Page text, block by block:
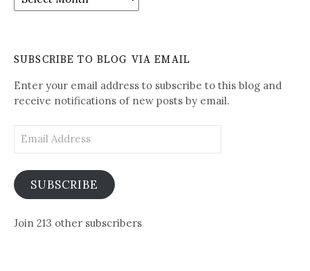
is
Daily
SUBSCRIBE TO BLOG VIA EMAIL
Enter your email address to subscribe to this blog and
receive notifications of new posts by email.
Address
SUBSCRIBE
Join 213 other subscribers